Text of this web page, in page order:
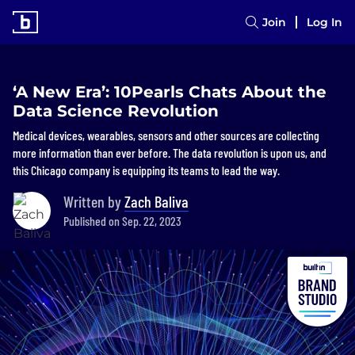
Join Log In
‘A New Era’: 10Pearls Chats About the
Data Science Revolution
Medical devices, wearables, sensors and other sources are collecting
more information than ever before. The data revolution is upon us, and
this Chicago company is equipping its teams to lead the way.
Written byZach Baliva
Published on Sep. 22, 2023